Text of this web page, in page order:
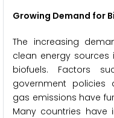
Growing Demand for
The increasing
clean energy
biofuels. Factors
government policies
gas emissions have
Many countries have